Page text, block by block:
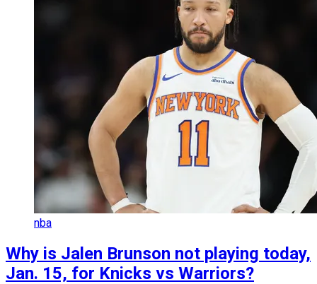
nba
Why is Jalen Brunson not playing today,
Jan. 15, for Knicks vs Warriors?